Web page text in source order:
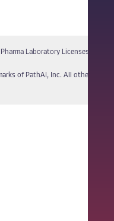
Laboratory Licenses
of PathAI, Inc. All other